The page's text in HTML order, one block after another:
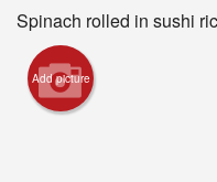
Cart (0)
Spinach rolled in sushi
Add picture